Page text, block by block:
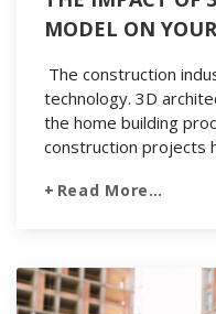
MODEL ON
The construction
technology. 3D
the home building
construction projects
they’ve found that
Read More…